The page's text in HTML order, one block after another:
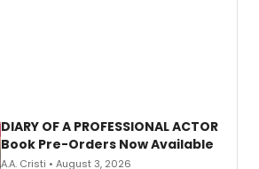
DIARY OF A PROFESSIONAL ACTOR
Book Pre-Orders Now Available
A.A. Cristi • August 3, 2026